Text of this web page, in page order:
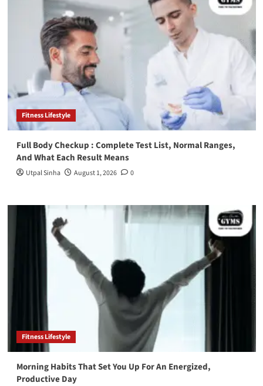
Fitness Lifestyle
Full Body Checkup : Complete Test List, Normal Ranges,
And What Each Result Means
Utpal Sinha August 1, 2026 0
Fitness Lifestyle
Morning Habits That Set You Up For An Energized,
Productive Day